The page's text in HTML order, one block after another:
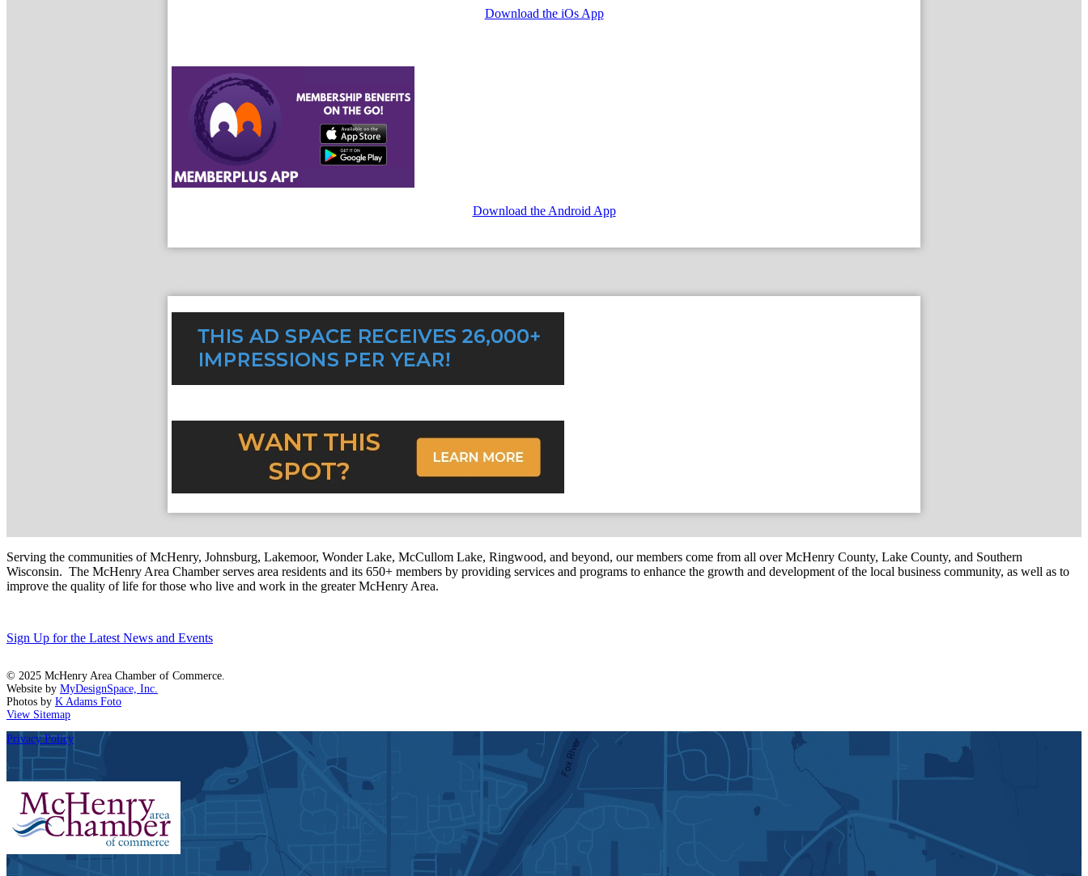
Download the iOs App
Download the Android App
Serving the communities of McHenry, Johnsburg, Lakemoor, Wonder Lake, McCullom Lake, Ringwood, and beyond, our members come from all over McHenry County, Lake County, and Southern
Wisconsin. The McHenry Area Chamber serves area residents and its 650+ members by providing services and programs to enhance the growth and development of the local business community, as well as to
improve the quality of life for those who live and work in the greater McHenry Area.
Sign Up for the Latest News and Events
© 2025 McHenry Area Chamber of Commerce.
Website by MyDesignSpace, Inc.
Photos by K Adams Foto
View Sitemap
Privacy Policy